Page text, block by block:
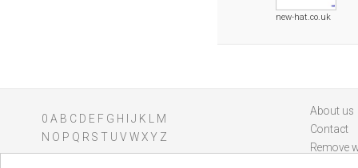
new-hat.co.uk
0 A B C D E F G H J K
M
N O P Q R S T U V WXY Z
About us
Contact
Remove